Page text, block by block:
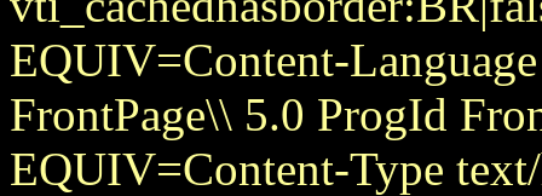
EQUIV=Content-
FrontPage\\ 5.0 ProgId
EQUIV=Content-Type